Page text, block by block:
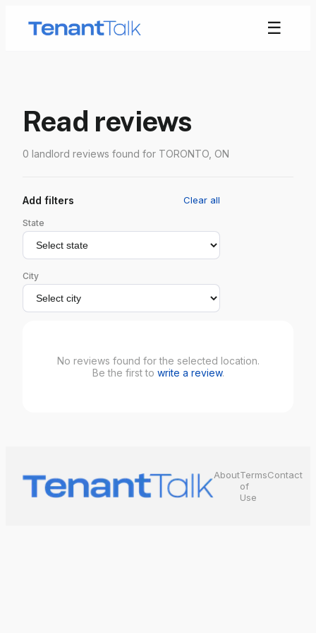
☰
Read reviews
0 landlord reviews found for TORONTO, ON
Add filters Clear all
State
City
No reviews found for the selected location.
Be the first to write a review.
AboutTerms
of
Use
Contact